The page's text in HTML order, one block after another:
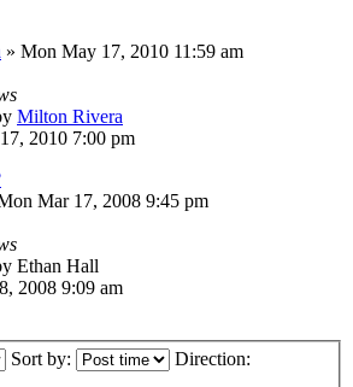
» Mon May 17, 2010 11:59 am
Milton Rivera
2010 7:00 pm
Mar 17, 2008 9:45 pm
Ethan Hall
2008 9:09 am
Sort by: Direction: